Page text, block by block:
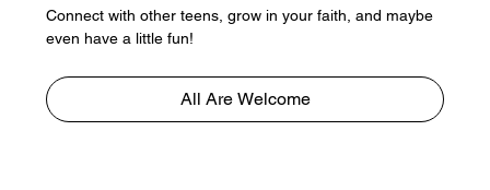
Connect with other teens, grow in your faith, and maybe
even have a little fun!
All Are Welcome